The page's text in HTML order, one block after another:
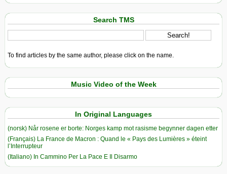
Search TMS
To find articles by the same author, please click on the name.
Music Video of the Week
In Original Languages
(norsk) Når rosene er borte: Norges kamp mot rasisme begynner dagen etter
(Français) La France de Macron : Quand le « Pays des Lumières » éteint
l’Interrupteur
(Italiano) In Cammino Per La Pace E Il Disarmo